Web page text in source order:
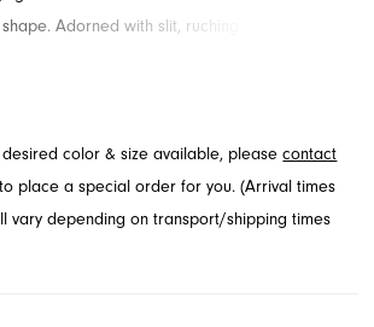
Adorned with slit, ruching and
it in person.
desired color & size available, pleasecontact
place a special order for you. (Arrival times
vary depending on transport/shipping times